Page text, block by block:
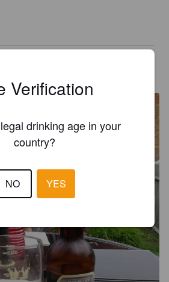
Verification
drinking age in your
country?
NO YES